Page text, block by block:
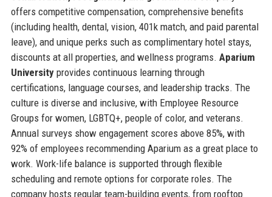
offers competitive compensation, comprehensive benefits
(including health, dental, vision, 401k match, and paid parental
leave), and unique perks such as complimentary hotel stays,
discounts at all properties, and wellness programs. Aparium
Universityprovides continuous learning through
certifications, language courses, and leadership tracks. The
culture is diverse and inclusive, with Employee Resource
Groups for women, LGBTQ+, people of color, and veterans.
Annual surveys show engagement scores above 85%, with
92% of employees recommending Aparium as a great place to
work. Work-life balance is supported through flexible
scheduling and remote options for corporate roles. The
company hosts regular team-building events, from rooftop